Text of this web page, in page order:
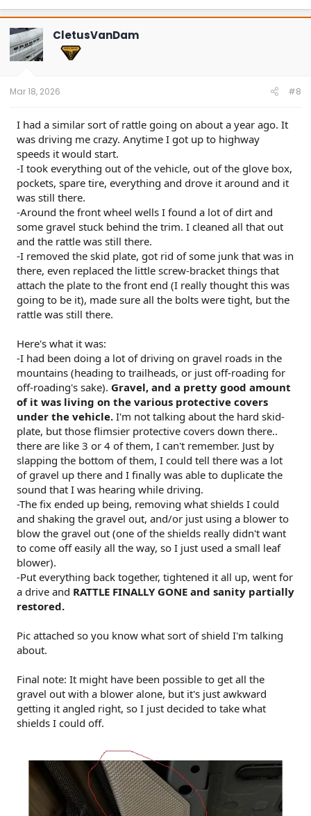
a
c
t
i
o
n
CletusVanDam
Mar 18, 2026 #8
I had a similar sort of rattle going on about a year ago. It
was driving me crazy. Anytime I got up to highway
speeds it would start.
-I took everything out of the vehicle, out of the glove box,
pockets, spare tire, everything and drove it around and it
was still there.
-Around the front wheel wells I found a lot of dirt and
some gravel stuck behind the trim. I cleaned all that out
and the rattle was still there.
-I removed the skid plate, got rid of some junk that was in
there, even replaced the little screw-bracket things that
attach the plate to the front end (I really thought this was
going to be it), made sure all the bolts were tight, but the
rattle was still there.
Here's what it was:
-I had been doing a lot of driving on gravel roads in the
mountains (heading to trailheads, or just off-roading for
off-roading's sake). Gravel, and a pretty good amount
of it was living on the various protective covers
under the vehicle. I'm not talking about the hard skid-
plate, but those flimsier protective covers down there..
there are like 3 or 4 of them, I can't remember. Just by
slapping the bottom of them, I could tell there was a lot
of gravel up there and I finally was able to duplicate the
sound that I was hearing while driving.
-The fix ended up being, removing what shields I could
and shaking the gravel out, and/or just using a blower to
blow the gravel out (one of the shields really didn't want
to come off easily all the way, so I just used a small leaf
blower).
-Put everything back together, tightened it all up, went for
a drive and RATTLE FINALLY GONE and sanity partially
restored.
Pic attached so you know what sort of shield I'm talking
about.
Final note: It might have been possible to get all the
gravel out with a blower alone, but it's just awkward
getting it angled right, so I just decided to take what
shields I could off.